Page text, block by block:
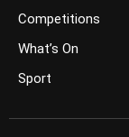
Competitions
What’s On
Sport